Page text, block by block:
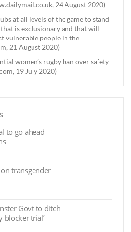
24 August 2020)
at all levels of the game to stand
is exclusionary and that will
vulnerable people in the
21 August 2020)
women’s rugby ban over safety
19 July 2020)
to go ahead
transgender
Govt to ditch
blocker trial’